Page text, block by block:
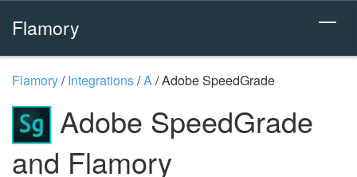
Flamory
Flamory/Integrations/A/Adobe SpeedGrade
Adobe SpeedGrade
and Flamory